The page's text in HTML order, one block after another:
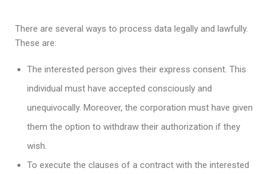
There are several ways to process data legally and lawfully.
These are:
The interested person gives their express consent. This
individual must have accepted consciously and
unequivocally. Moreover, the corporation must have given
them the option to withdraw their authorization if they
wish.
To execute the clauses of a contract with the interested